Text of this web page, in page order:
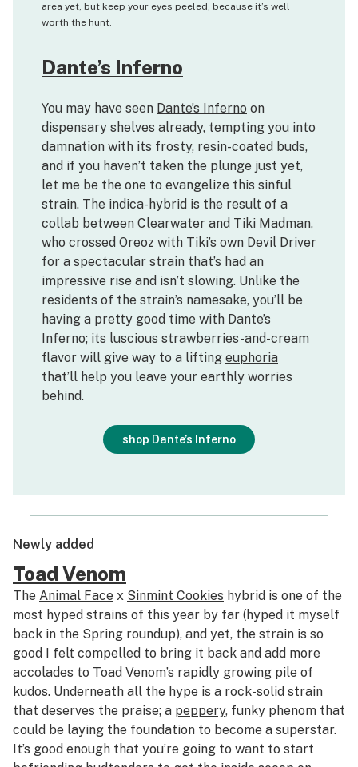
area yet, but keep your eyes peeled, because it’s well
worth the hunt.
Dante’s Inferno
You may have seen Dante’s Inferno on
dispensary shelves already, tempting you into
damnation with its frosty, resin-coated buds,
and if you haven’t taken the plunge just yet,
let me be the one to evangelize this sinful
strain. The indica-hybrid is the result of a
collab between Clearwater and Tiki Madman,
who crossed Oreoz with Tiki’s own Devil Driver
for a spectacular strain that’s had an
impressive rise and isn’t slowing. Unlike the
residents of the strain’s namesake, you’ll be
having a pretty good time with Dante’s
Inferno; its luscious strawberries-and-cream
flavor will give way to a lifting euphoria
that’ll help you leave your earthly worries
behind.
shop Dante’s Inferno
Newly added
Toad Venom
The Animal Face x Sinmint Cookies hybrid is one of the
most hyped strains of this year by far (hyped it myself
back in the Spring roundup), and yet, the strain is so
good I felt compelled to bring it back and add more
accolades to Toad Venom’s rapidly growing pile of
kudos. Underneath all the hype is a rock-solid strain
that deserves the praise; a peppery, funky phenom that
could be laying the foundation to become a superstar.
It’s good enough that you’re going to want to start